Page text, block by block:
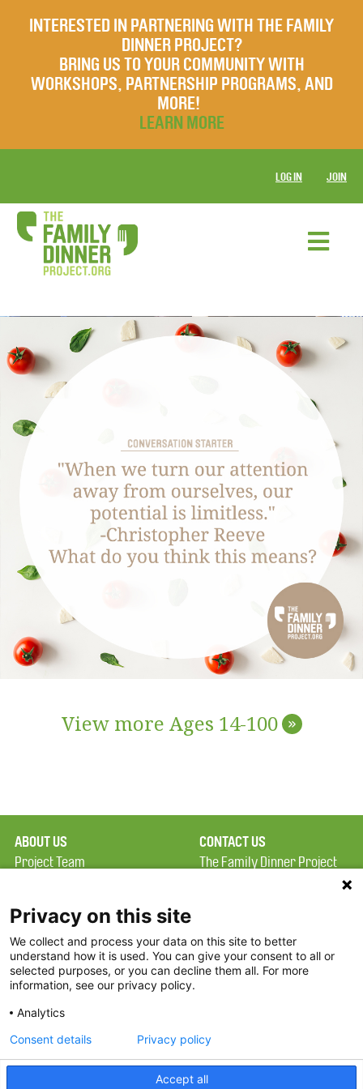
INTERESTED IN PARTNERING WITH THE FAMILY
DINNER PROJECT?
BRING US TO YOUR COMMUNITY WITH
WORKSHOPS, PARTNERSHIP PROGRAMS, AND
MORE!
LEARN MORE
LOG IN JOIN
View more Ages 14-100 »
ABOUT US
Project Team
Terms of Use
FAQ
FDP in the News
Partners
CONTACT US
The Family Dinner Project
Constitution Road
Boston, MA 02129
Threads
Privacy on this site
We collect and process your data on this site to better
understand how it is used. You can give your consent to all or
selected purposes, or you can decline them all. For more
information, see our privacy policy.
Analytics
Accept all
Consent details Privacy policy